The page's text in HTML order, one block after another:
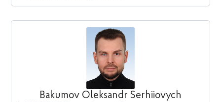
Bakumov Oleksandr Serhiiovych